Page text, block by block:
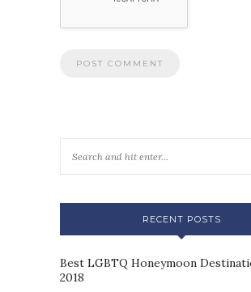
RECENT POSTS
Best LGBTQ Honeymoon
2018